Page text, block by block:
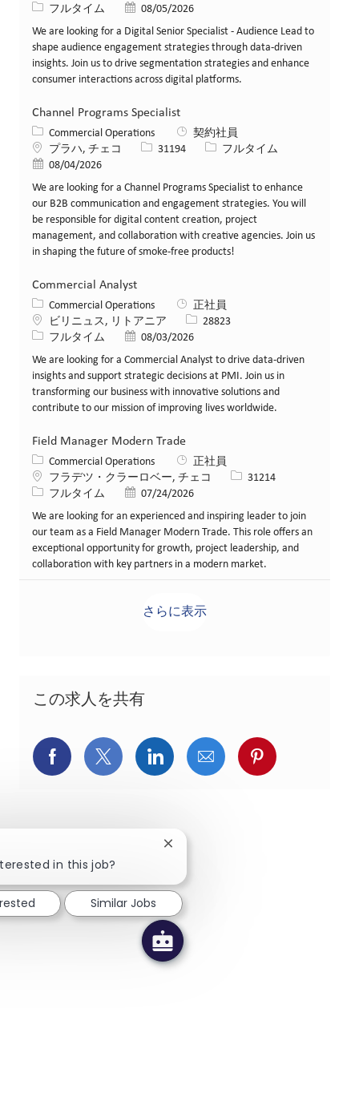
役職フルタイム 投稿日08/05/2026
We are looking for a Digital Senior Specialist - Audience Lead to
shape audience engagement strategies through data-driven
insights. Join us to drive segmentation strategies and enhance
consumer interactions across digital platforms.
Channel Programs Specialist
カテゴリー
Commercial Operations
契約社員
場所プラハ, チェコ 求人ID31194 役職フルタイム
投稿日08/04/2026
We are looking for a Channel Programs Specialist to enhance
our B2B communication and engagement strategies. You will
be responsible for digital content creation, project
management, and collaboration with creative agencies. Join us
in shaping the future of smoke-free products!
Commercial Analyst
カテゴリー
Commercial Operations
正社員
場所ビリニュス, リトアニア 求人ID28823
役職フルタイム 投稿日08/03/2026
We are looking for a Commercial Analyst to drive data-driven
insights and support strategic decisions at PMI. Join us in
transforming our business with innovative solutions and
contribute to our mission of improving lives worldwide.
Field Manager Modern Trade
カテゴリー
Commercial Operations
正社員
場所フラデツ・クラーロベー, チェコ 求人ID31214
役職フルタイム 投稿日07/24/2026
We are looking for an experienced and inspiring leader to join
our team as a Field Manager Modern Trade. This role offers an
exceptional opportunity for growth, project leadership, and
collaboration with key partners in a modern market.
さらに表示
この求人を共有
Facebookでシェア
X(旧Twitter)でシェア
LinkedInでシェア
メールでシェア
Pinterestで
in this job?
Close chatbot notification
Similar Jobs